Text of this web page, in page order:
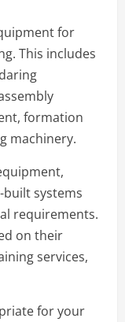
for
This includes
formation
machinery.
systems
requirements.
on their
services,
for your